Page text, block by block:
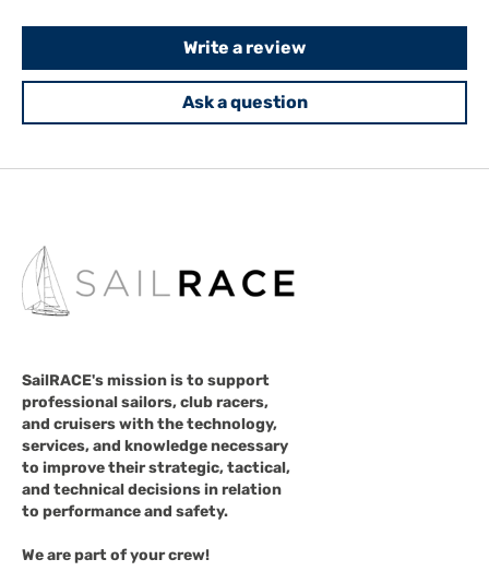
Write a review
Ask a question
SailRACE's mission is to support
professional sailors, club racers,
and cruisers with the technology,
services, and knowledge necessary
to improve their strategic, tactical,
and technical decisions in relation
to performance and safety.
We are part of your crew!